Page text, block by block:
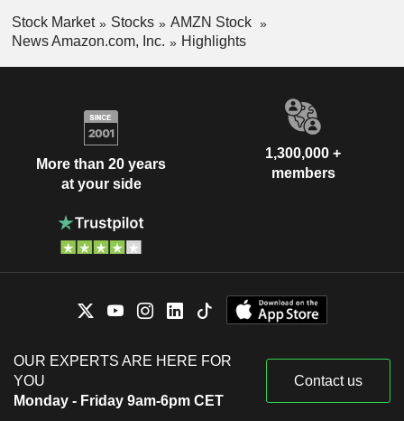
Stock Market Stocks
AMZN Stock
News Amazon.com, Inc.
Highlights
More than 20 years
at your side
1,300,000 +
members
OUR EXPERTS ARE HERE FOR
YOU
Monday - Friday 9am-6pm CET
Contact us